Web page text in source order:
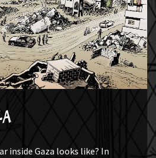
inside Gaza looks like? In